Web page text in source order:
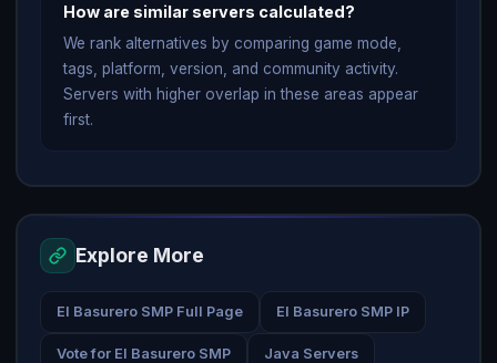
How are similar servers calculated?
We rank alternatives by comparing game mode,
tags, platform, version, and community activity.
Servers with higher overlap in these areas appear
first.
Explore More
El Basurero SMP Full Page El Basurero SMP IP
Vote for El Basurero SMP Java Servers